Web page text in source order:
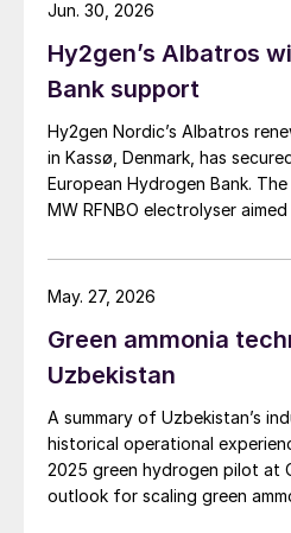
Hy2gen’s Albatros
Bank support
Hy2gen Nordic’s Albatros
in Kassø, Denmark, has
European Hydrogen Bank.
MW RFNBO electrolyser
Jun. 30, 2026
Green ammonia
Uzbekistan
A summary of Uzbekistan’s
historical operational
2025 green hydrogen pilot at
outlook for scaling green
May. 27, 2026